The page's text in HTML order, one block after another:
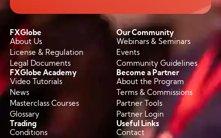
FXGlobe
About Us
License & Regulation
Legal Documents
Our Community
Webinars & Seminars
Events
Community Guidelines
FXGlobe Academy
Video Tutorials
News
Masterclass Courses
Glossary
Become a Partner
About the Program
Terms & Commissions
Partner Tools
Partner Login
Trading
Conditions
Useful Links
Contact